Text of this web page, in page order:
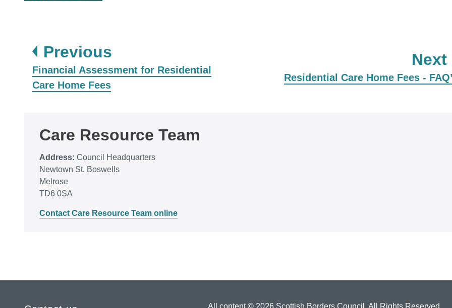
Next
:
Residential Care Home Fees -
Previous
:
Financial Assessment for Residential
Care Home Fees
Care Resource Team
Address: Council Headquarters
Newtown St. Boswells
Melrose
TD6 0SA
Contact Care Resource Team online
All content © 2026 Scottish Borders Council. All Rights Reserved.